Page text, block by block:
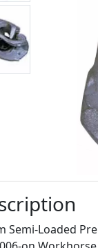
Semi-Loaded